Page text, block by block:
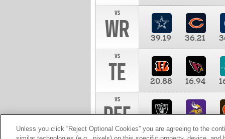
vs
WR 39.19 36.21
vs
TE 20.88 16.94
vs
DEF 10.00
Unless you click “Reject Optional Cookies” you are agreeing to the